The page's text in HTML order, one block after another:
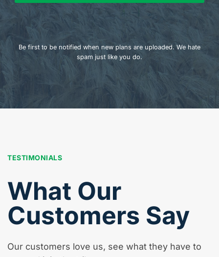
Be first to be notified when new plans are uploaded. We hate
spam just like you do.
TESTIMONIALS
What Our
Customers Say
Our customers love us, see what they have to